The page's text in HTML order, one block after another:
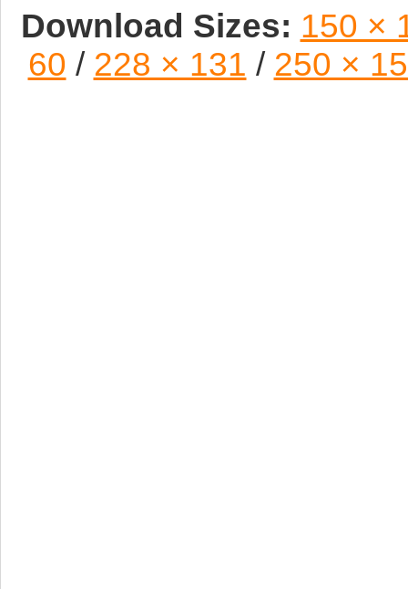
Download Sizes: 150 ×
60 / 228 × 131 / 250 ×